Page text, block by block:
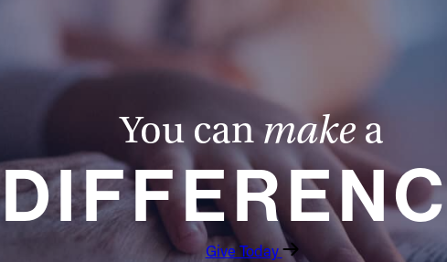
You can make a
Give Today